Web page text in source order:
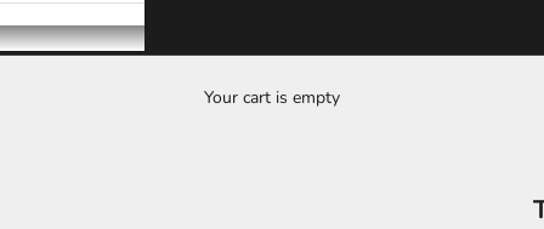
Your cart is empty